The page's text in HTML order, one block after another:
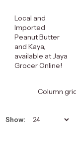
Local and
Imported
Peanut Butter
and Kaya,
available at Jaya
Grocer Online!
Column
Show: